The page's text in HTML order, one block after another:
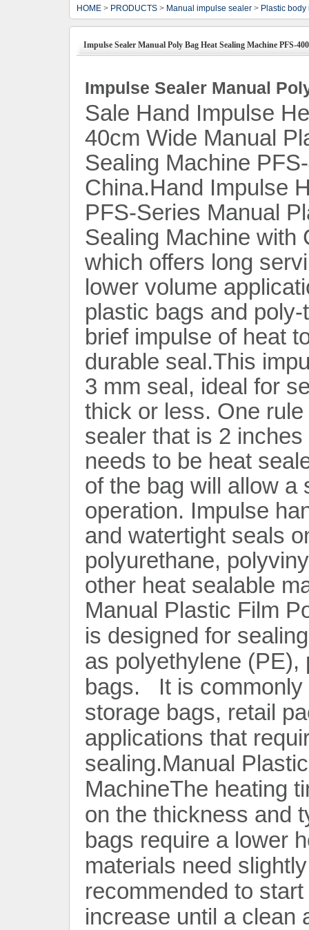
HOME > PRODUCTS > Manual impulse sealer > Plastic
Impulse Sealer Manual Poly Bag Heat Sealing Machine PFS-400
Impulse Sealer Manual
Sale Hand Impulse
40cm Wide Manual
Sealing Machine
China.Hand Impulse
PFS-Series Manual
Sealing Machine with
which offers long
lower volume
plastic bags and
brief impulse of heat
durable seal.This
3 mm seal, ideal for
thick or less. One
sealer that is 2
needs to be heat
of the bag will allow a
operation. Impulse
and watertight seals
polyurethane,
other heat sealable
Manual Plastic Film
is designed for
as polyethylene
bags. It is commonly
storage bags, retail
applications that
sealing.Manual
MachineThe heating
on the thickness and
bags require a lower
materials need
recommended to
increase until a clean